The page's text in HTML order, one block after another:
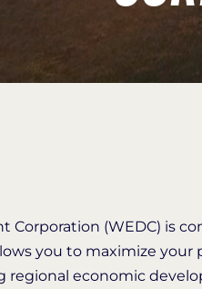
Corporation (WEDC) is
you to maximize
economic